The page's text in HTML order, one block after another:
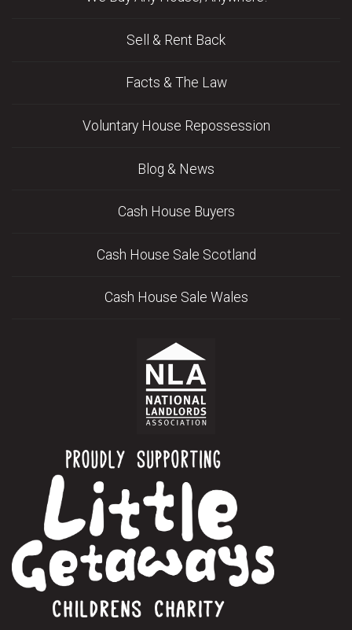
Sell & Rent Back
Facts & The Law
Voluntary House Repossession
Blog & News
Cash House Buyers
Cash House Sale Scotland
Cash House Sale Wales